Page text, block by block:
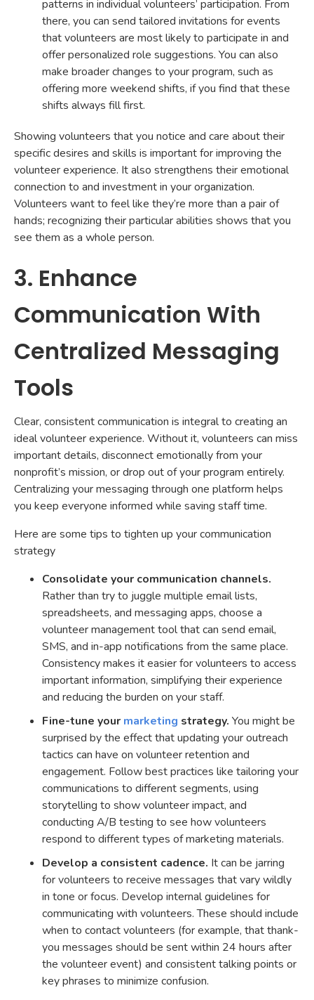
patterns in individual volunteers’ participation. From
there, you can send tailored invitations for events
that volunteers are most likely to participate in and
offer personalized role suggestions. You can also
make broader changes to your program, such as
offering more weekend shifts, if you find that these
shifts always fill first.
Showing volunteers that you notice and care about their
specific desires and skills is important for improving the
volunteer experience. It also strengthens their emotional
connection to and investment in your organization.
Volunteers want to feel like they’re more than a pair of
hands; recognizing their particular abilities shows that you
see them as a whole person.
3. Enhance
Communication With
Centralized Messaging
Tools
Clear, consistent communication is integral to creating an
ideal volunteer experience. Without it, volunteers can miss
important details, disconnect emotionally from your
nonprofit’s mission, or drop out of your program entirely.
Centralizing your messaging through one platform helps
you keep everyone informed while saving staff time.
Here are some tips to tighten up your communication
strategy
Consolidate your communication channels.
Rather than try to juggle multiple email lists,
spreadsheets, and messaging apps, choose a
volunteer management tool that can send email,
SMS, and in-app notifications from the same place.
Consistency makes it easier for volunteers to access
important information, simplifying their experience
and reducing the burden on your staff.
Fine-tune your marketing strategy. You might be
surprised by the effect that updating your outreach
tactics can have on volunteer retention and
engagement. Follow best practices like tailoring your
communications to different segments, using
storytelling to show volunteer impact, and
conducting A/B testing to see how volunteers
respond to different types of marketing materials.
Develop a consistent cadence. It can be jarring
for volunteers to receive messages that vary wildly
in tone or focus. Develop internal guidelines for
communicating with volunteers. These should include
when to contact volunteers (for example, that thank-
you messages should be sent within 24 hours after
the volunteer event) and consistent talking points or
key phrases to minimize confusion.